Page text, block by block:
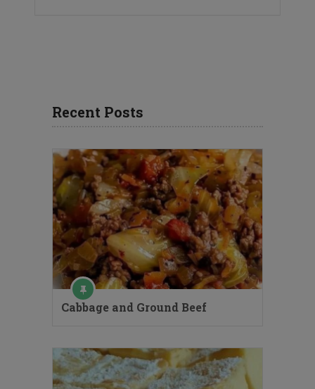
Recent Posts
Cabbage and Ground Beef